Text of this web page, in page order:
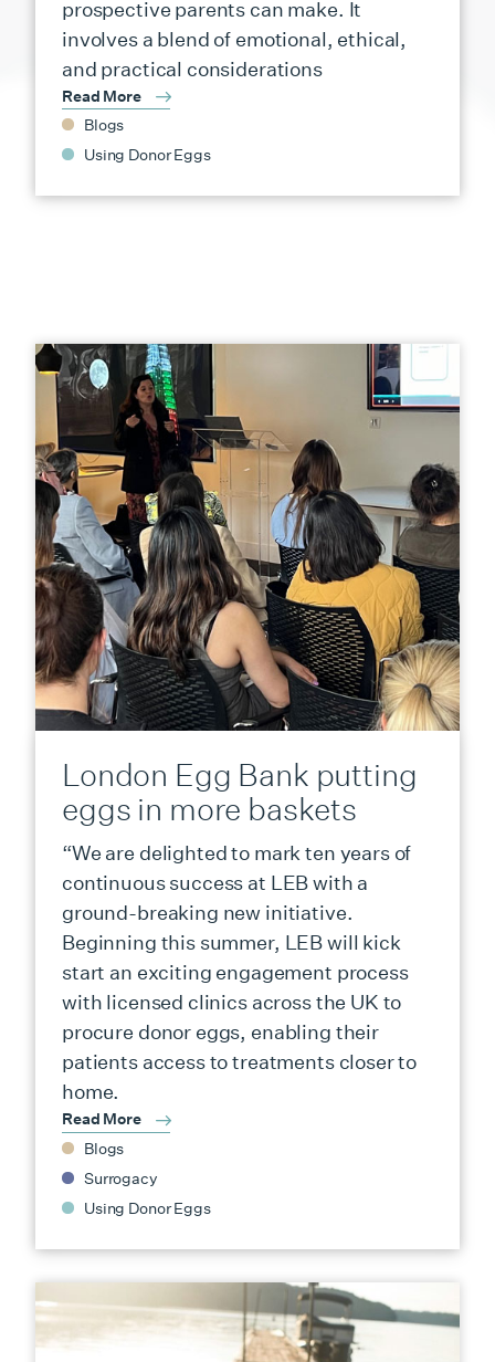
prospective parents can make. It
involves a blend of emotional, ethical,
and practical considerations
Read More
Blogs
Using Donor Eggs
London Egg Bank putting
eggs in more baskets
“We are delighted to mark ten years of
continuous success at LEB with a
ground-breaking new initiative.
Beginning this summer, LEB will kick
start an exciting engagement process
with licensed clinics across the UK to
procure donor eggs, enabling their
patients access to treatments closer to
home.
Read More
Blogs
Surrogacy
Using Donor Eggs